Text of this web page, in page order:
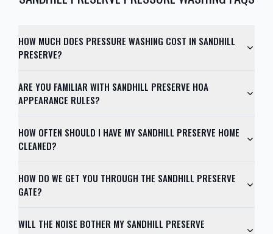
HOW MUCH DOES PRESSURE WASHING COST IN SANDHILL
PRESERVE?
ARE YOU FAMILIAR WITH SANDHILL PRESERVE HOA
APPEARANCE RULES?
HOW OFTEN SHOULD I HAVE MY SANDHILL PRESERVE HOME
CLEANED?
HOW DO WE GET YOU THROUGH THE SANDHILL PRESERVE
GATE?
WILL THE NOISE BOTHER MY SANDHILL PRESERVE